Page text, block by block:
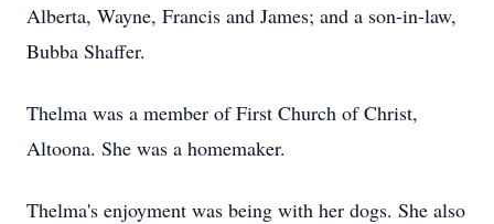
Alberta, Wayne, Francis and James; and a son-in-law,
Bubba Shaffer.
Thelma was a member of First Church of Christ,
Altoona. She was a homemaker.
Thelma's enjoyment was being with her dogs. She also